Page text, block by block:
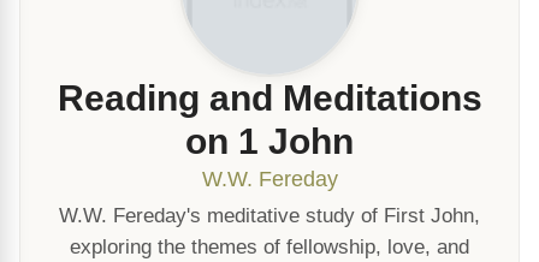
Reading and Meditations
on 1 John
W.W. Fereday
W.W. Fereday's meditative study of First John,
exploring the themes of fellowship, love, and